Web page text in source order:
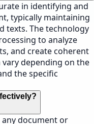
in identifying and
typically maintaining
texts. The technology
to analyze
and create coherent
vary depending on the
the specific
document or